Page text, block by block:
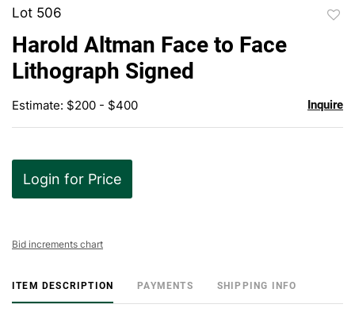
Lot 506
Harold Altman Face to Face
Lithograph Signed
Estimate: $200 - $400 Inquire
Login for Price
Bid increments chart
ITEM DESCRIPTION PAYMENTS SHIPPING INFO